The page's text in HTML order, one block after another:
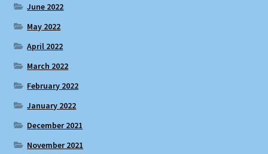
June 2022
May 2022
April 2022
March 2022
February 2022
January 2022
December 2021
November 2021